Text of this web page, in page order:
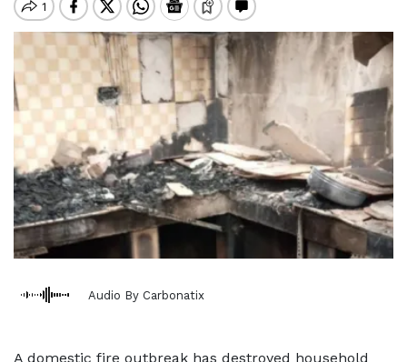
Audio By Carbonatix
A domestic fire outbreak has destroyed household